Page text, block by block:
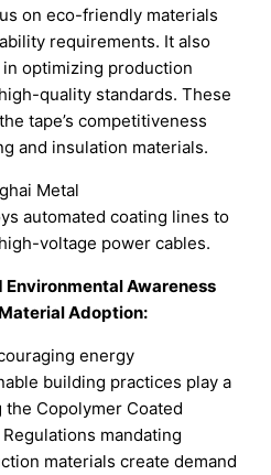
on eco-friendly materials
requirements. It also
optimizing production
quality standards. These
tape’s competitiveness
and insulation materials.
Metal
automated coating lines to
voltage power cables.
Awareness
Adoption:
energy
building practices play a
Copolymer Coated
mandating
materials create demand